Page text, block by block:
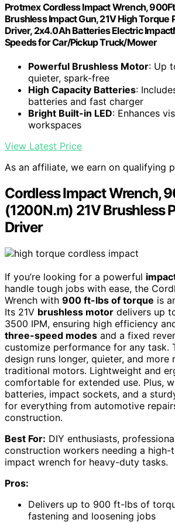
Protmex Cordless Impact Wrench,
Brushless Impact Gun, 21V High Torque
Driver, 2x4.0Ah Batteries Electric
Speeds for Car/Pickup Truck/Mower
Powerful Brushless Motor: Up
quieter, spark-free
High Capacity Batteries:
batteries and fast charger
Bright Built-in LED: Enhances
workspaces
View Latest Price
As an affiliate, we earn on qualifying
Cordless Impact Wrench,
(1200N.m) 21V Brushless
Driver
If you’re looking for a powerful
handle tough jobs with ease, the
Wrench with 900 ft-lbs of torque is
Its 21V brushless motor delivers up
3500 IPM, ensuring high efficiency
three-speed modes and a fixed
customize performance for any task.
design runs longer, quieter, and more
traditional motors. Lightweight and
comfortable for extended use. Plus,
batteries, impact sockets, and a
for everything from automotive
construction.
Best For: DIY enthusiasts,
construction workers needing a high-
impact wrench for heavy-duty tasks.
Pros:
Delivers up to 900 ft-lbs of
fastening and loosening jobs